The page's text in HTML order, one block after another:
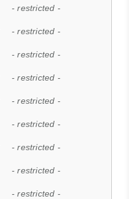
- restricted -
- restricted -
- restricted -
- restricted -
- restricted -
- restricted -
- restricted -
- restricted -
- restricted -